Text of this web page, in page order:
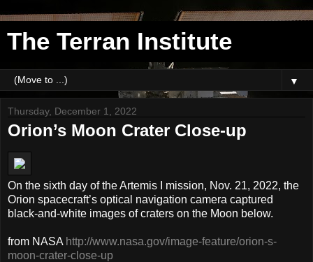
The Terran Institute
▼
Thursday, December 1, 2022
Orion’s Moon Crater Close-up
On the sixth day of the Artemis I mission, Nov. 21, 2022, the
Orion spacecraft’s optical navigation camera captured
black-and-white images of craters on the Moon below.
from NASA http://www.nasa.gov/image-feature/orion-s-
moon-crater-close-up